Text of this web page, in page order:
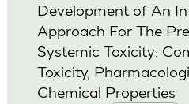
Development of An
Approach For The
Systemic Toxicity:
Toxicity,
Chemical Properties